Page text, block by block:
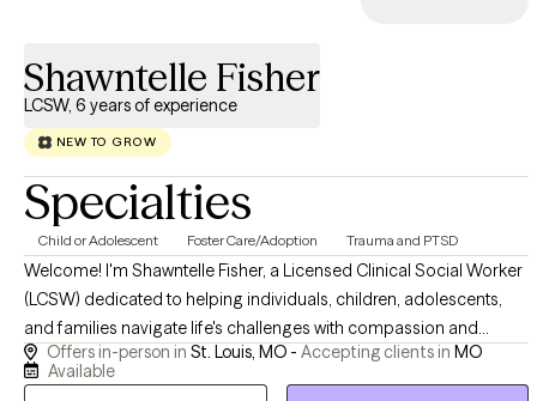
Shawntelle Fisher
LCSW, 6 years of experience
NEW TO GROW
Specialties
Child or Adolescent Foster Care/Adoption Trauma and PTSD
Welcome! I'm Shawntelle Fisher, a Licensed Clinical Social Worker
(LCSW) dedicated to helping individuals, children, adolescents,
and families navigate life's challenges with compassion and
evidence-based care. I provide a safe, supportive, and
nonjudgmental space where you can heal, grow, and build the
Offers in-person in St. Louis, MO - Accepting clients in MO
Available